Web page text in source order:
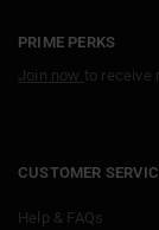
PRIME PERKS
Join now to receive
CUSTOMER
Help & FAQs